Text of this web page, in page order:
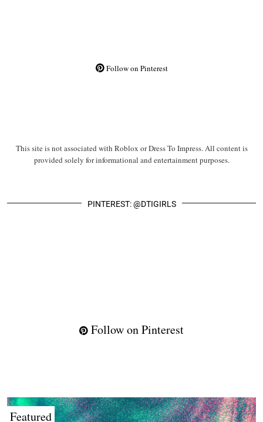
Follow on Pinterest
This site is not associated with Roblox or Dress To Impress. All content is
provided solely for informational and entertainment purposes.
PINTEREST: @DTIGIRLS
Follow on Pinterest
Featured